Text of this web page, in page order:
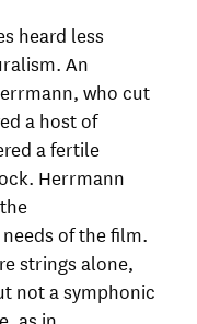
heard less
An
who cut
a host of
a fertile
Herrmann
of the film.
strings alone,
not a symphonic